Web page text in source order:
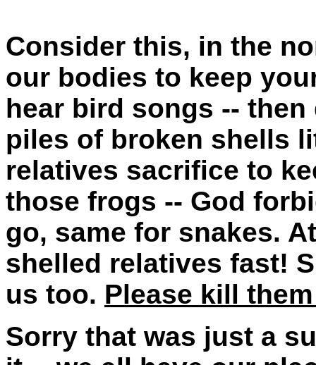
Consider this, in the
our bodies to keep
hear bird songs --
piles of broken shells
relatives sacrifice to
those frogs -- God
go, same for snakes.
shelled relatives fast!
us too. Please kill
Sorry that was just a